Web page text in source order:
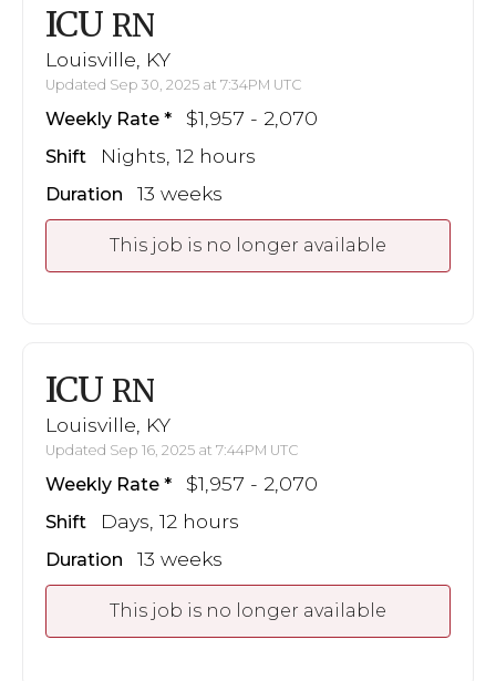
ICU RN
Louisville, KY
Updated Sep 30, 2025 at 7:34PM UTC
Weekly Rate $1,957 - 2,070
Shift Nights, 12 hours
Duration 13 weeks
This job is no longer available
ICU RN
Louisville, KY
Updated Sep 16, 2025 at 7:44PM UTC
Weekly Rate $1,957 - 2,070
Shift Days, 12 hours
Duration 13 weeks
This job is no longer available